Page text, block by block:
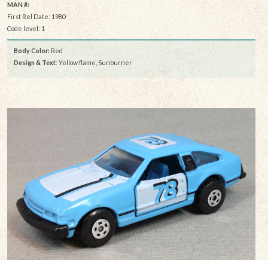
MAN #:
First Rel Date: 1980
Code level: 1
Body Color: Red
Design & Text: Yellow flame, Sunburner